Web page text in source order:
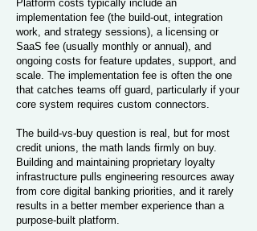
Platform costs typically include an
implementation fee (the build-out, integration
work, and strategy sessions), a licensing or
SaaS fee (usually monthly or annual), and
ongoing costs for feature updates, support, and
scale. The implementation fee is often the one
that catches teams off guard, particularly if your
core system requires custom connectors.
The build-vs-buy question is real, but for most
credit unions, the math lands firmly on buy.
Building and maintaining proprietary loyalty
infrastructure pulls engineering resources away
from core digital banking priorities, and it rarely
results in a better member experience than a
purpose-built platform.